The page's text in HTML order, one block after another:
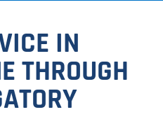
IN
THROUGH